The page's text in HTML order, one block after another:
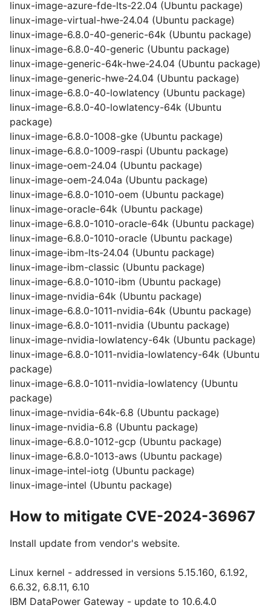
linux-image-azure-fde-lts-22.04 (Ubuntu package)
linux-image-virtual-hwe-24.04 (Ubuntu package)
linux-image-6.8.0-40-generic-64k (Ubuntu package)
linux-image-6.8.0-40-generic (Ubuntu package)
linux-image-generic-64k-hwe-24.04 (Ubuntu package)
linux-image-generic-hwe-24.04 (Ubuntu package)
linux-image-6.8.0-40-lowlatency (Ubuntu package)
linux-image-6.8.0-40-lowlatency-64k (Ubuntu
package)
linux-image-6.8.0-1008-gke (Ubuntu package)
linux-image-6.8.0-1009-raspi (Ubuntu package)
linux-image-oem-24.04 (Ubuntu package)
linux-image-oem-24.04a (Ubuntu package)
linux-image-6.8.0-1010-oem (Ubuntu package)
linux-image-oracle-64k (Ubuntu package)
linux-image-6.8.0-1010-oracle-64k (Ubuntu package)
linux-image-6.8.0-1010-oracle (Ubuntu package)
linux-image-ibm-lts-24.04 (Ubuntu package)
linux-image-ibm-classic (Ubuntu package)
linux-image-6.8.0-1010-ibm (Ubuntu package)
linux-image-nvidia-64k (Ubuntu package)
linux-image-6.8.0-1011-nvidia-64k (Ubuntu package)
linux-image-6.8.0-1011-nvidia (Ubuntu package)
linux-image-nvidia-lowlatency-64k (Ubuntu package)
linux-image-6.8.0-1011-nvidia-lowlatency-64k (Ubuntu
package)
linux-image-6.8.0-1011-nvidia-lowlatency (Ubuntu
package)
linux-image-nvidia-64k-6.8 (Ubuntu package)
linux-image-nvidia-6.8 (Ubuntu package)
linux-image-6.8.0-1012-gcp (Ubuntu package)
linux-image-6.8.0-1013-aws (Ubuntu package)
linux-image-intel-iotg (Ubuntu package)
linux-image-intel (Ubuntu package)
How to mitigate CVE-2024-36967
Install update from vendor's website.
Linux kernel - addressed in versions 5.15.160, 6.1.92,
6.6.32, 6.8.11, 6.10
IBM DataPower Gateway - update to 10.6.4.0